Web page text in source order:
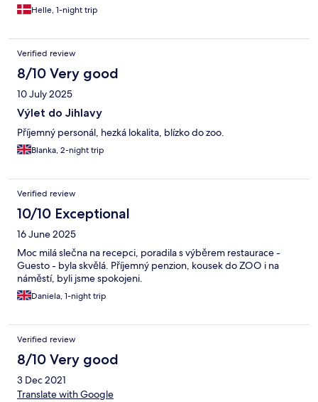
Helle, 1-night trip
Verified review
8/10 Very good
10 July 2025
Výlet do Jihlavy
Příjemný personál, hezká lokalita, blízko do zoo.
Blanka, 2-night trip
Verified review
10/10 Exceptional
16 June 2025
Moc milá slečna na recepci, poradila s výběrem restaurace -
Guesto - byla skvělá. Příjemný penzion, kousek do ZOO i na
náměstí, byli jsme spokojeni.
Daniela, 1-night trip
Verified review
8/10 Very good
3 Dec 2021
Translate with Google